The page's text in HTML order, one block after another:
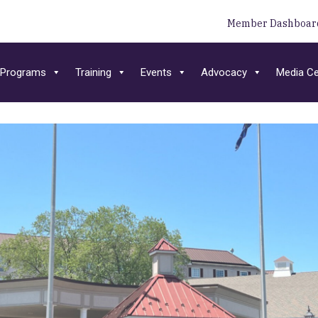
Member
Programs Training Events Advocacy Media